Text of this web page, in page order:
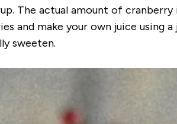
The actual amount of
and make your own juice using
sweeten.